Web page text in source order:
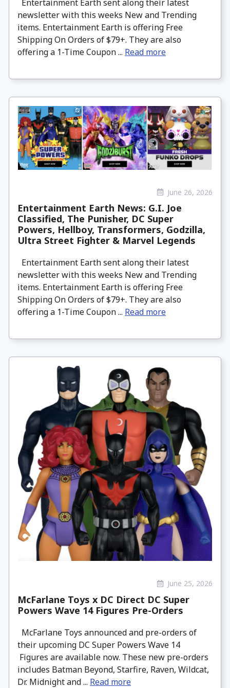
Entertainment Earth sent along their latest
newsletter with this weeks New and Trending
items. Entertainment Earth is offering Free
Shipping On Orders of $79+. They are also
offering a 1-Time Coupon ... Read more
June 26, 2026
Entertainment Earth News: G.I. Joe
Classified, The Punisher, DC Super
Powers, Hellboy, Transformers, Godzilla,
Ultra Street Fighter & Marvel Legends
Entertainment Earth sent along their latest
newsletter with this weeks New and Trending
items. Entertainment Earth is offering Free
Shipping On Orders of $79+. They are also
offering a 1-Time Coupon ... Read more
June 25, 2026
McFarlane Toys x DC Direct DC Super
Powers Wave 14 Figures Pre-Orders
McFarlane Toys announced and pre-orders of
their upcoming DC Super Powers Wave 14
Figures are available now. These new pre-orders
includes Batman Beyond, Starfire, Raven, Wildcat,
Dr. Midnight and ... Read more